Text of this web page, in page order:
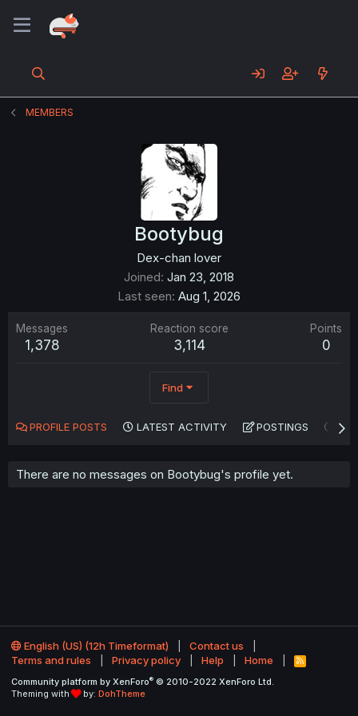
MEMBERS
Bootybug
Dex-chan lover
Joined Jan 23, 2018
Last seen Aug 1, 2026
Messages
1,378
Reaction score
3,114
Points
0
Find
PROFILE POSTS LATEST ACTIVITY POSTINGS
There are no messages on Bootybug's profile yet.
English (US) (12h Timeformat)
Contact us
Terms and rules
Privacy policy Help Home
R
S
Community platform by XenForo® © 2010-2022 XenForo Ltd.
Theming with
by: DohTheme